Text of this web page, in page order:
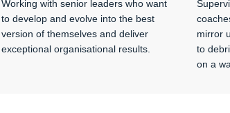
Working with senior leaders who want
to develop and evolve into the best
version of themselves and deliver
exceptional organisational results.
mirror
to
on a